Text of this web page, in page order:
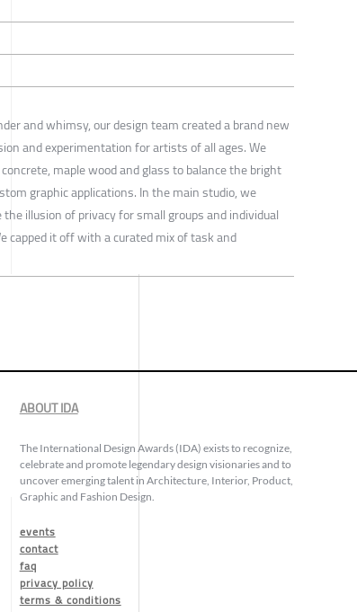
and whimsy, our design team created a brand new
and experimentation for artists of all ages. We
maple wood and glass to balance the bright
graphic applications. In the main studio, we
illusion of privacy for small groups and individual
it off with a curated mix of task and
ABOUT IDA
The International Design Awards (IDA) exists to recognize,
celebrate and promote legendary design visionaries and to
uncover emerging talent in Architecture, Interior, Product,
Graphic and Fashion Design.
events
contact
faq
privacy policy
terms & conditions